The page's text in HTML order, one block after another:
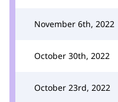
November 6th, 2022
October 30th, 2022
October 23rd, 2022